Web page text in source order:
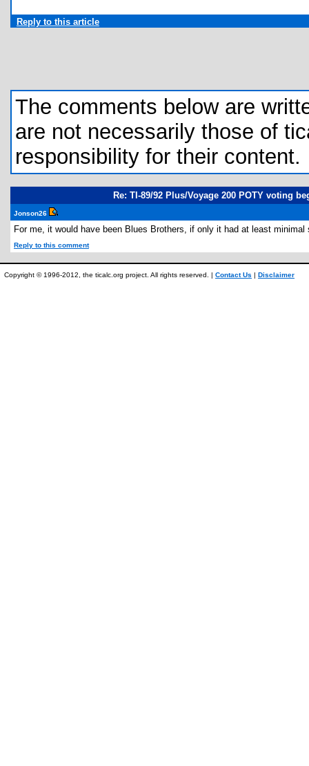
Reply to this article
The comments below are
are not necessarily those of
responsibility for their content.
Re: TI-89/92 Plus/Voyage 200 POTY voting
Jonson26
For me, it would have been Blues Brothers, if only it had at least minimal
Reply to this comment
Copyright © 1996-2012, the ticalc.org project. All rights reserved. | Contact Us | Disclaimer